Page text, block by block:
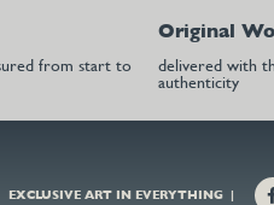
from start to
Original
delivered with
authenticity
EXCLUSIVE ART IN EVERYTHING |